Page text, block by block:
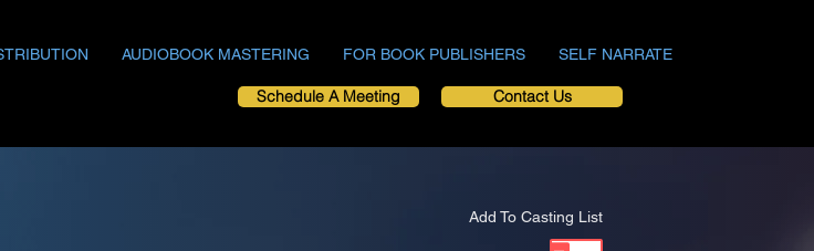
AUDIOBOOK MASTERING FOR BOOK PUBLISHERS SELF NARRATE
Schedule A Meeting Contact Us
Add To Casting List